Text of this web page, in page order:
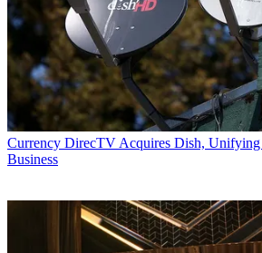
Currency DirecTV Acquires Dish, Unifying
Business